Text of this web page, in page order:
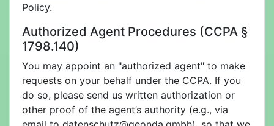
Policy.
Authorized Agent Procedures (CCPA §
1798.140)
You may appoint an "authorized agent" to make
requests on your behalf under the CCPA. If you
do so, please send us written authorization or
other proof of the agent’s authority (e.g., via